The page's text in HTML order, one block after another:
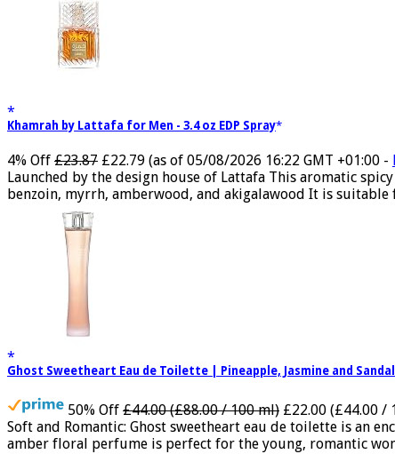
Khamrah by Lattafa for Men - 3.4 oz EDP Spray
4% Off £23.87 £22.79 (as of 05/08/2026 16:22 GMT +01:00 -
Launched by the design house of Lattafa This aromatic
benzoin, myrrh, amberwood, and akigalawood It is suitable
Ghost Sweetheart Eau de Toilette | Pineapple, Jasmine and
50% Off £44.00 (£88.00 / 100 ml) £22.00 (£44.00 /
Soft and Romantic: Ghost sweetheart eau de toilette is an
amber floral perfume is perfect for the young, romantic